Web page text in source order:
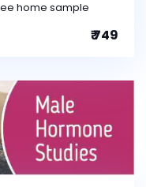
home sample
₹ 749